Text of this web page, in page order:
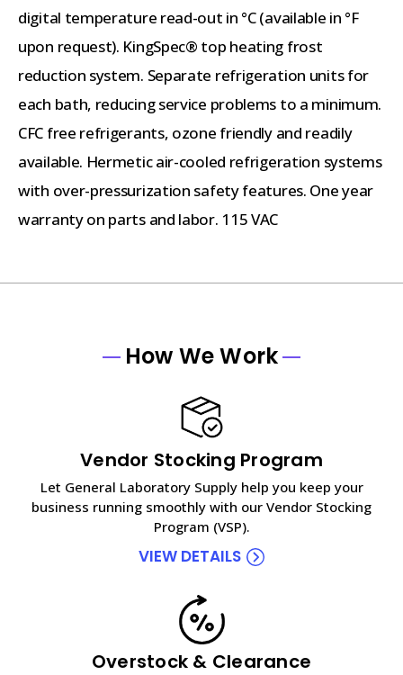
digital temperature read-out in °C (available in °F
upon request). KingSpec® top heating frost
reduction system. Separate refrigeration units for
each bath, reducing service problems to a minimum.
CFC free refrigerants, ozone friendly and readily
available. Hermetic air-cooled refrigeration systems
with over-pressurization safety features. One year
warranty on parts and labor. 115 VAC
How We Work
Vendor Stocking Program
Let General Laboratory Supply help you keep your
business running smoothly with our Vendor Stocking
Program (VSP).
VIEW DETAILS
Overstock & Clearance